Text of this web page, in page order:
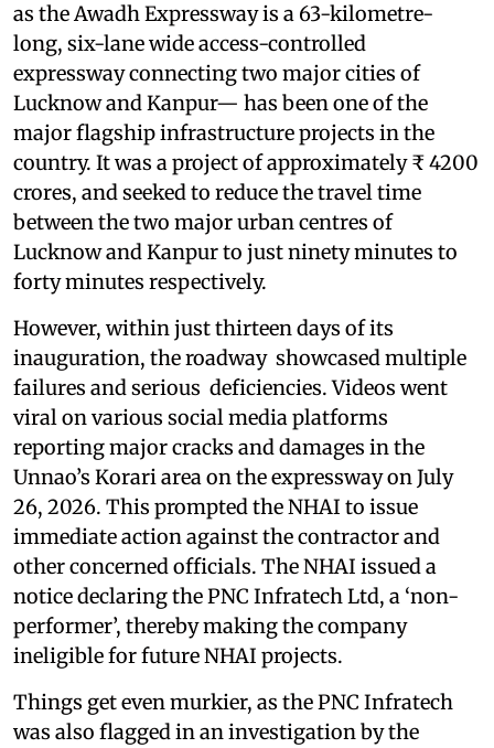
as the Awadh Expressway is a 63-kilometre-
long, six-lane wide access-controlled
expressway connecting two major cities of
Lucknow and Kanpur— has been one of the
major flagship infrastructure projects in the
country. It was a project of approximately ₹ 4200
crores, and seeked to reduce the travel time
between the two major urban centres of
Lucknow and Kanpur to just ninety minutes to
forty minutes respectively.
However, within just thirteen days of its
inauguration, the roadway showcased multiple
failures and serious deficiencies. Videos went
viral on various social media platforms
reporting major cracks and damages in the
Unnao’s Korari area on the expressway on July
26, 2026. This prompted the NHAI to issue
immediate action against the contractor and
other concerned officials. The NHAI issued a
notice declaring the PNC Infratech Ltd, a ‘non-
performer’, thereby making the company
ineligible for future NHAI projects.
Things get even murkier, as the PNC Infratech
was also flagged in an investigation by the